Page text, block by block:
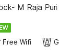
M Raja
Free Wifi